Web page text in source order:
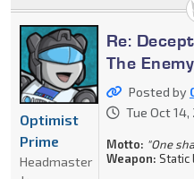
Re:
The
Posted by
Tue Oct
Motto: "One
Weapon: Static
Optimist
Prime
Headmaster